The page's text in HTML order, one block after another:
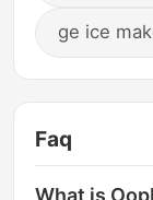
ge ice
Faq
What is